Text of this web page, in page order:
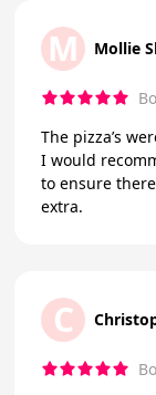
M Mollie
The pizza’s
I would
to ensure
extra.
C